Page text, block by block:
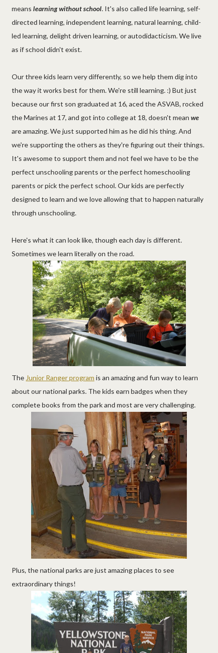
means learning without school. It's also called life learning, self-
directed learning, independent learning, natural learning, child-
led learning, delight driven learning, or autodidacticism. We live
as if school didn't exist.
Our three kids learn very differently, so we help them dig into
the way it works best for them. We're still learning. :) But just
because our first son graduated at 16, aced the ASVAB, rocked
the Marines at 17, and got into college at 18, doesn't mean we
are amazing. We just supported him as he did his thing. And
we're supporting the others as they're figuring out their things.
It's awesome to support them and not feel we have to be the
perfect unschooling parents or the perfect homeschooling
parents or pick the perfect school. Our kids are perfectly
designed to learn and we love allowing that to happen naturally
through unschooling.
Here's what it can look like, though each day is different.
Sometimes we learn literally on the road.
The Junior Ranger program is an amazing and fun way to learn
about our national parks. The kids earn badges when they
complete books from the park and most are very challenging.
Plus, the national parks are just amazing places to see
extraordinary things!